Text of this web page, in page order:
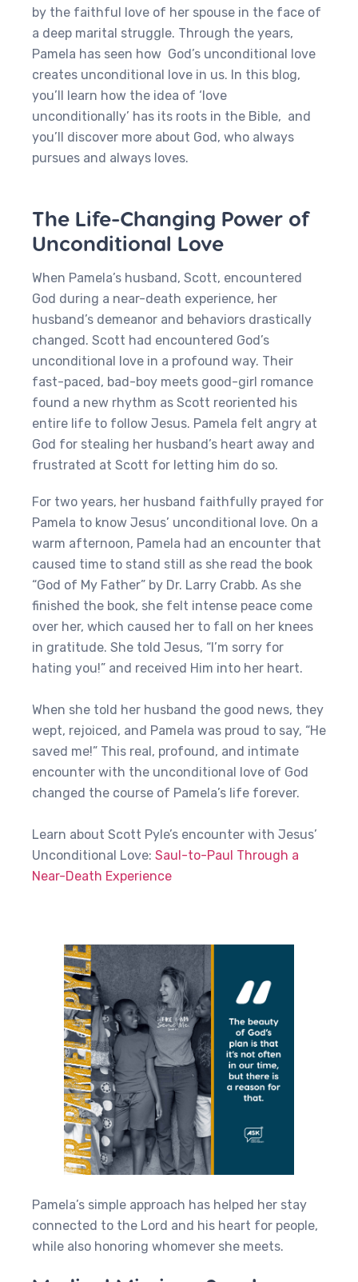
by the faithful love of her spouse in the face of
a deep marital struggle. Through the years,
Pamela has seen how God’s unconditional love
creates unconditional love in us. In this blog,
you’ll learn how the idea of ‘love
unconditionally’ has its roots in the Bible, and
you’ll discover more about God, who always
pursues and always loves.
The Life-Changing Power of
Unconditional Love
When Pamela’s husband, Scott, encountered
God during a near-death experience, her
husband’s demeanor and behaviors drastically
changed. Scott had encountered God’s
unconditional love in a profound way. Their
fast-paced, bad-boy meets good-girl romance
found a new rhythm as Scott reoriented his
entire life to follow Jesus. Pamela felt angry at
God for stealing her husband’s heart away and
frustrated at Scott for letting him do so.
For two years, her husband faithfully prayed for
Pamela to know Jesus’ unconditional love. On a
warm afternoon, Pamela had an encounter that
caused time to stand still as she read the book
“God of My Father” by Dr. Larry Crabb. As she
finished the book, she felt intense peace come
over her, which caused her to fall on her knees
in gratitude. She told Jesus, “I’m sorry for
hating you!” and received Him into her heart.
When she told her husband the good news, they
wept, rejoiced, and Pamela was proud to say, “He
saved me!” This real, profound, and intimate
encounter with the unconditional love of God
changed the course of Pamela’s life forever.
Learn about Scott Pyle’s encounter with Jesus’
Unconditional Love: Saul-to-Paul Through a
Near-Death Experience
Pamela’s simple approach has helped her stay
connected to the Lord and his heart for people,
while also honoring whomever she meets.